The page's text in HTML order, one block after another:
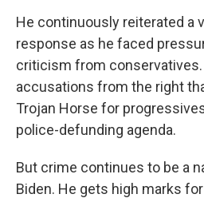
He continuously reiterated a
response as he faced
criticism from conservatives.
accusations from the right
Trojan Horse for
police-defunding agenda.
But crime continues to be a
Biden. He gets high marks